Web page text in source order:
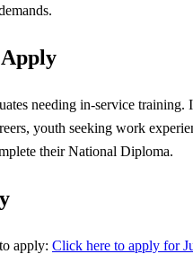
needing in-service training.
youth seeking work
their National Diploma.
apply: Click here to apply for